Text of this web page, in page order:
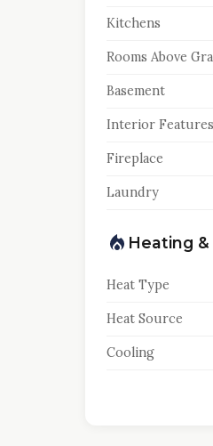
Kitchens
Rooms Above
Basement
Interior Features
Fireplace
Laundry
Heating
Heat Type
Heat Source
Cooling